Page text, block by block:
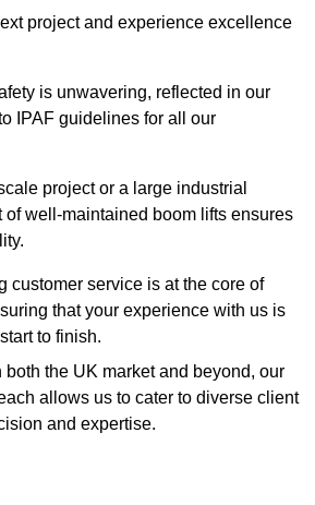
project and experience excellence
is unwavering, reflected in our
IPAF guidelines for all our
project or a large industrial
of well-maintained boom lifts ensures
customer service is at the core of
that your experience with us is
to finish.
both the UK market and beyond, our
allows us to cater to diverse client
and expertise.